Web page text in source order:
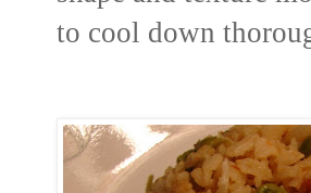
to cool down